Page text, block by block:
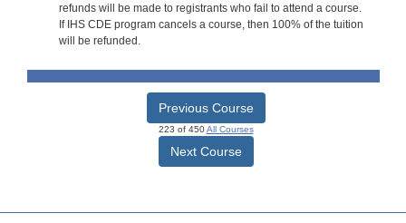
refunds will be made to registrants who fail to attend a course.
If IHS CDE program cancels a course, then 100% of the tuition
will be refunded.
Previous Course
223 of 450All Courses
Next Course